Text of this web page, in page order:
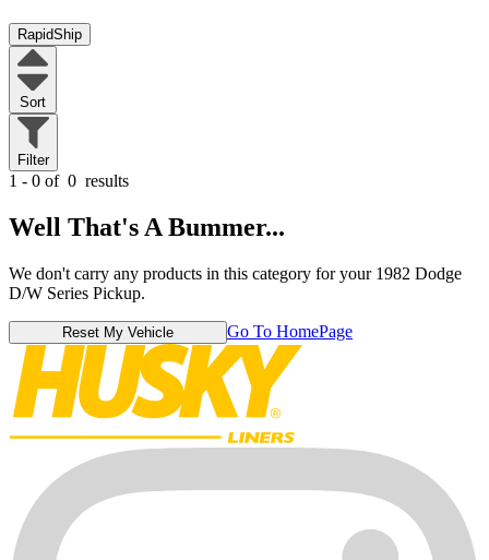
RapidShip
Sort
Filter
1 - 0 of 0 results
Well That's A Bummer...
We don't carry any products in this category for your 1982 Dodge
D/W Series Pickup.
Reset My Vehicle Go To HomePage